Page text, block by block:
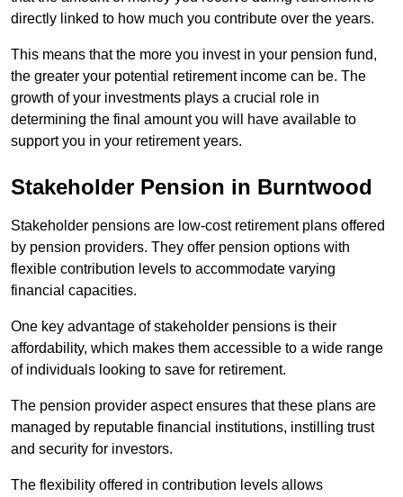
directly linked to how much you contribute over the years.
This means that the more you invest in your pension fund,
the greater your potential retirement income can be. The
growth of your investments plays a crucial role in
determining the final amount you will have available to
support you in your retirement years.
Stakeholder Pension in Burntwood
Stakeholder pensions are low-cost retirement plans offered
by pension providers. They offer pension options with
flexible contribution levels to accommodate varying
financial capacities.
One key advantage of stakeholder pensions is their
affordability, which makes them accessible to a wide range
of individuals looking to save for retirement.
The pension provider aspect ensures that these plans are
managed by reputable financial institutions, instilling trust
and security for investors.
The flexibility offered in contribution levels allows